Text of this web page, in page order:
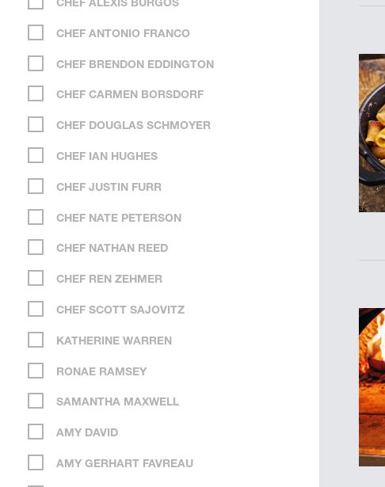
CHEF ALEXIS BURGOS
CHEF ANTONIO FRANCO
CHEF BRENDON EDDINGTON
CHEF CARMEN BORSDORF
CHEF DOUGLAS SCHMOYER
CHEF IAN HUGHES
CHEF JUSTIN FURR
CHEF NATE PETERSON
CHEF NATHAN REED
CHEF REN ZEHMER
CHEF SCOTT SAJOVITZ
KATHERINE WARREN
RONAE RAMSEY
SAMANTHA MAXWELL
AMY DAVID
AMY GERHART FAVREAU